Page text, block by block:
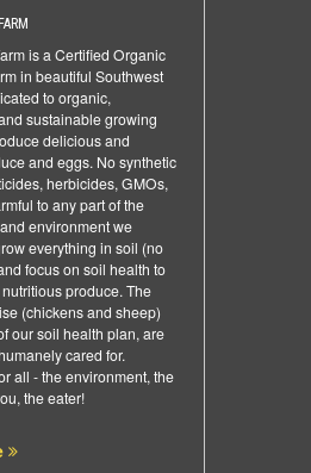
is a Certified Organic
in beautiful Southwest
to organic,
sustainable growing
delicious and
and eggs. No synthetic
herbicides, GMOs,
to any part of the
environment we
everything in soil (no
focus on soil health to
produce. The
(chickens and sheep)
our soil health plan, are
cared for.
all - the environment, the
the eater!